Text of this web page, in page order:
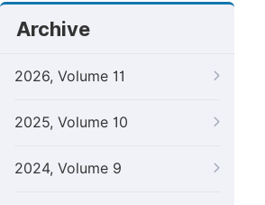
Archive
2026, Volume 11
2025, Volume 10
2024, Volume 9